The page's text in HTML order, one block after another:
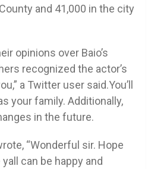
and 41,000 in the city
opinions over Baio’s
recognized the actor’s
a Twitter user said.You’ll
your family. Additionally,
in the future.
“Wonderful sir. Hope
can be happy and